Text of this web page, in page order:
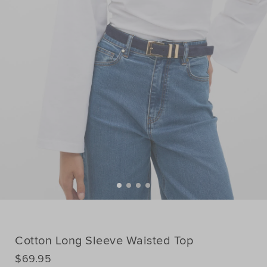
Cotton Long Sleeve Waisted Top
DETAILS
https://www.seedheritage.com/p/cotton-
$69.95